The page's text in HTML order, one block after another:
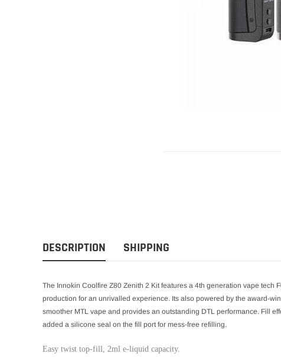
DESCRIPTION SHIPPING
The Innokin Coolfire Z80 Zenith 2 Kit features a 4th generation vape tech
production for an unrivalled experience. Its also powered by the award-
smoother MTL vape and provides an outstanding DTL performance. Fill
added a silicone seal on the fill port for mess-free refilling.
Easy twist top-fill, 2ml e-liquid capacity.